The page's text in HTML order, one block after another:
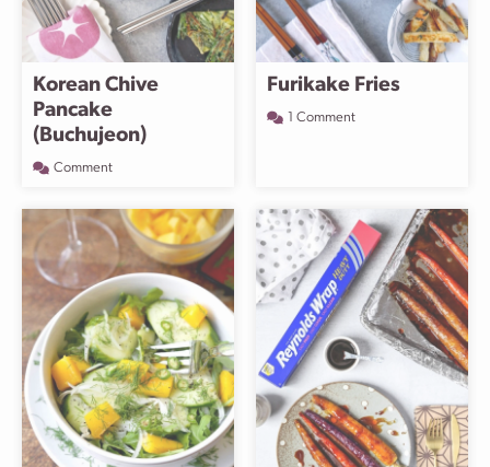
Korean Chive
Pancake
(Buchujeon)
Comment
Furikake Fries
1 Comment